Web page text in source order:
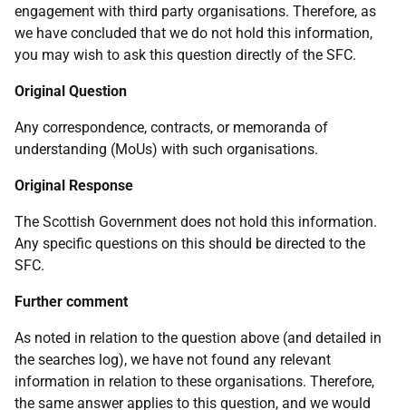
engagement with third party organisations. Therefore, as
we have concluded that we do not hold this information,
you may wish to ask this question directly of the SFC.
Original Question
Any correspondence, contracts, or memoranda of
understanding (MoUs) with such organisations.
Original Response
The Scottish Government does not hold this information.
Any specific questions on this should be directed to the
SFC.
Further comment
As noted in relation to the question above (and detailed in
the searches log), we have not found any relevant
information in relation to these organisations. Therefore,
the same answer applies to this question, and we would